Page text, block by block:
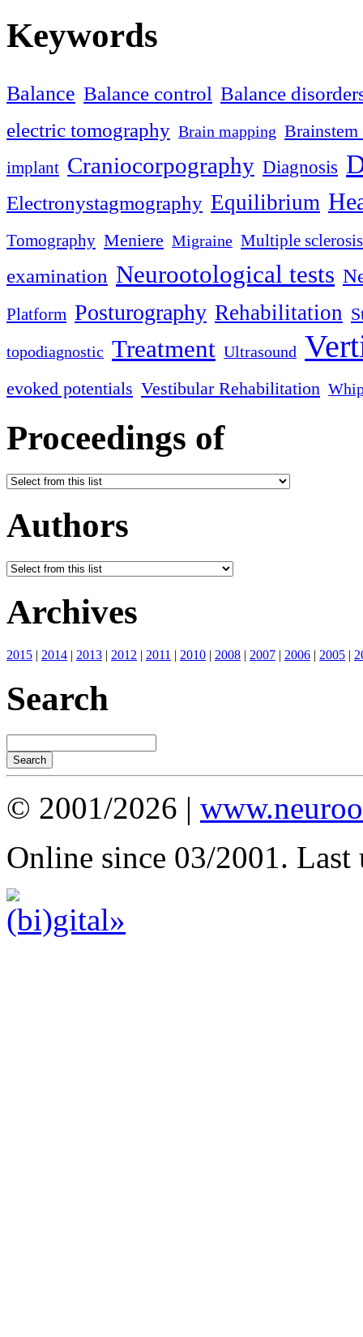
Keywords
Balance Balance control Balance
electric tomography Brain mapping
implant Craniocorpography Diagnosis
Electronystagmography Equilibrium
Tomography Meniere Migraine Multiple sclerosis
examination Neurootological tests
Platform Posturography Rehabilitation
topodiagnostic Treatment Ultrasound
evoked potentials Vestibular Rehabilitation
Proceedings of
Authors
Archives
2015 | 2014 | 2013 | 2012 | 2011 | 2010 | 2008 | 2007 | 2006 | 2005 |
Search
© 2001/2026 |
Online since 03/2001. Last